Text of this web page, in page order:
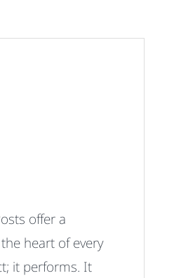
offer a
heart of every
it performs. It